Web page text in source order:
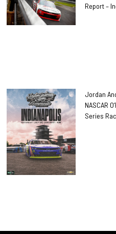
Report –
Jordan
NASCAR
Series